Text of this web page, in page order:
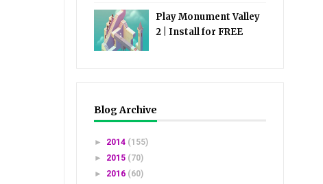
Play Monument Valley
2 | Install for FREE
Blog Archive
► 2014 (155)
► 2015 (70)
► 2016 (60)